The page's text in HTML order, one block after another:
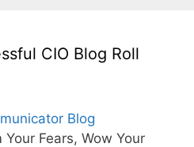
CIO Blog Roll
Blog
Fears, Wow Your